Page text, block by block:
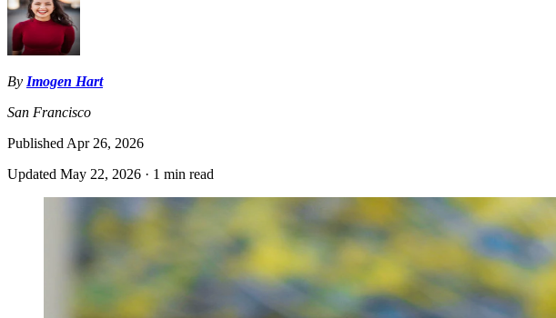
By Imogen Hart
San Francisco
Published Apr 26, 2026
Updated May 22, 2026 · 1 min read